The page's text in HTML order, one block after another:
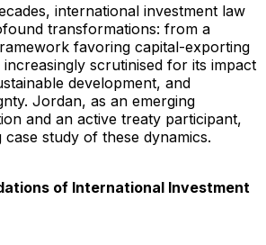
international investment law
transformations: from a
favoring capital-exporting
increasingly scrutinised for its impact
development, and
Jordan, as an emerging
and an active treaty participant,
study of these dynamics.
of International Investment